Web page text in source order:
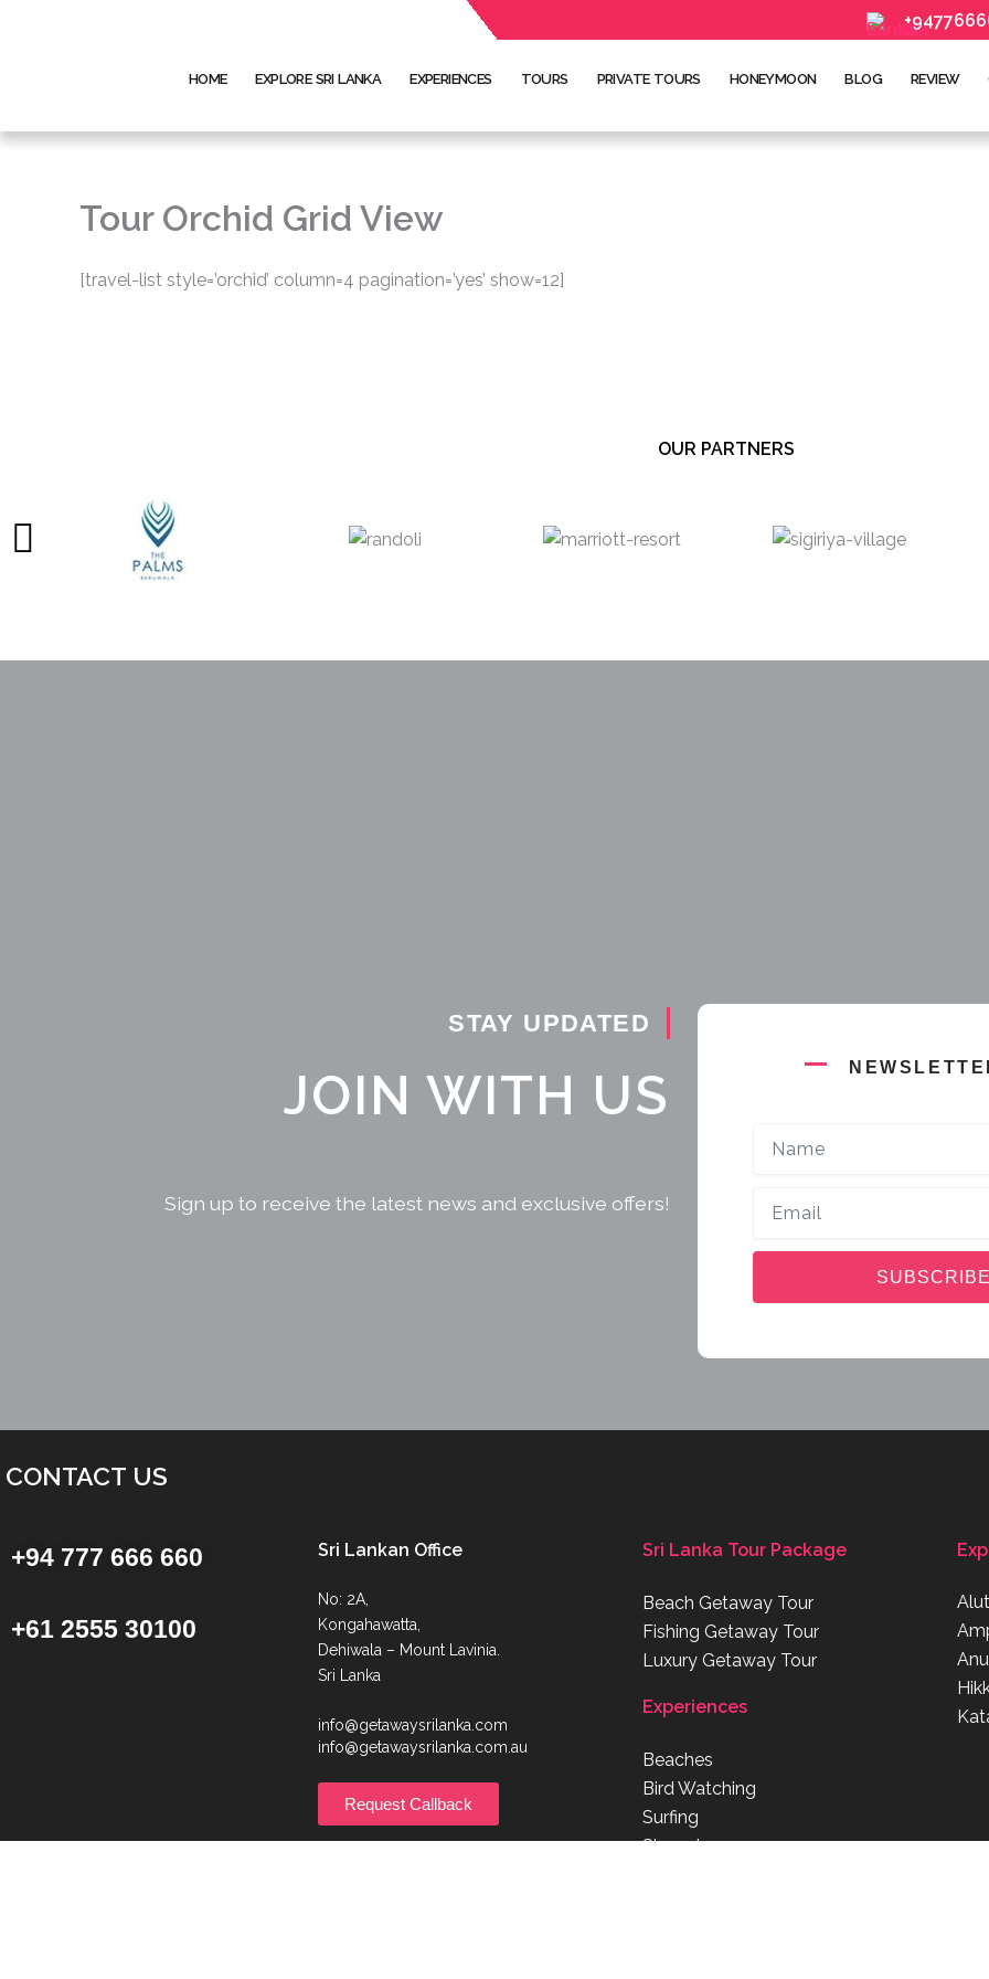
HOME EXPLORE SRI LANKA EXPERIENCES TOURS PRIVATE TOURS HONEYMOON BLOG REVIEW
Tour Orchid Grid View
[travel-list style=’orchid’ column=4 pagination=’yes’ show=12]
OUR PARTNERS
STAY UPDATED
JOIN WITH US
Sign up to receive the latest news and exclusive offers!
CONTACT US
+94 777 666 660
+61 2555 30100
Sri Lankan Office
No: 2A,
Kongahawatta,
Dehiwala – Mount Lavinia.
Sri Lanka
info@getawaysrilanka.com
info@getawaysrilanka.com.au
Request Callback
Sri Lanka Tour Package
Beach Getaway Tour
Fishing Getaway Tour
Luxury Getaway Tour
Experiences
Beaches
Bird Watching
Surfing
Shopping